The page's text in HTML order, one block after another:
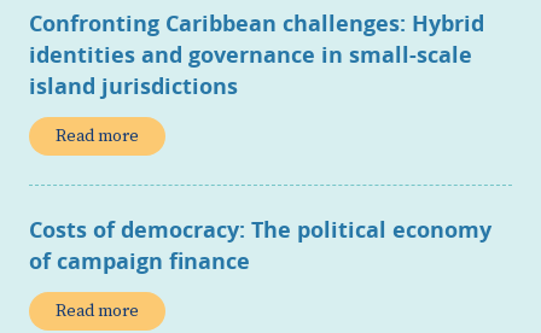
Confronting Caribbean challenges: Hybrid
identities and governance in small-scale
island jurisdictions
Read more
Costs of democracy: The political economy
of campaign finance
Read more